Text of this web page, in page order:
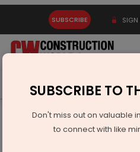
SUBSCRIBE SIGN
Latest News Gold
Infrastructure Energy
NTPC Transfers Dulanga and
SUBSCRIBE TO
Don't miss out on valuable
to connect with like